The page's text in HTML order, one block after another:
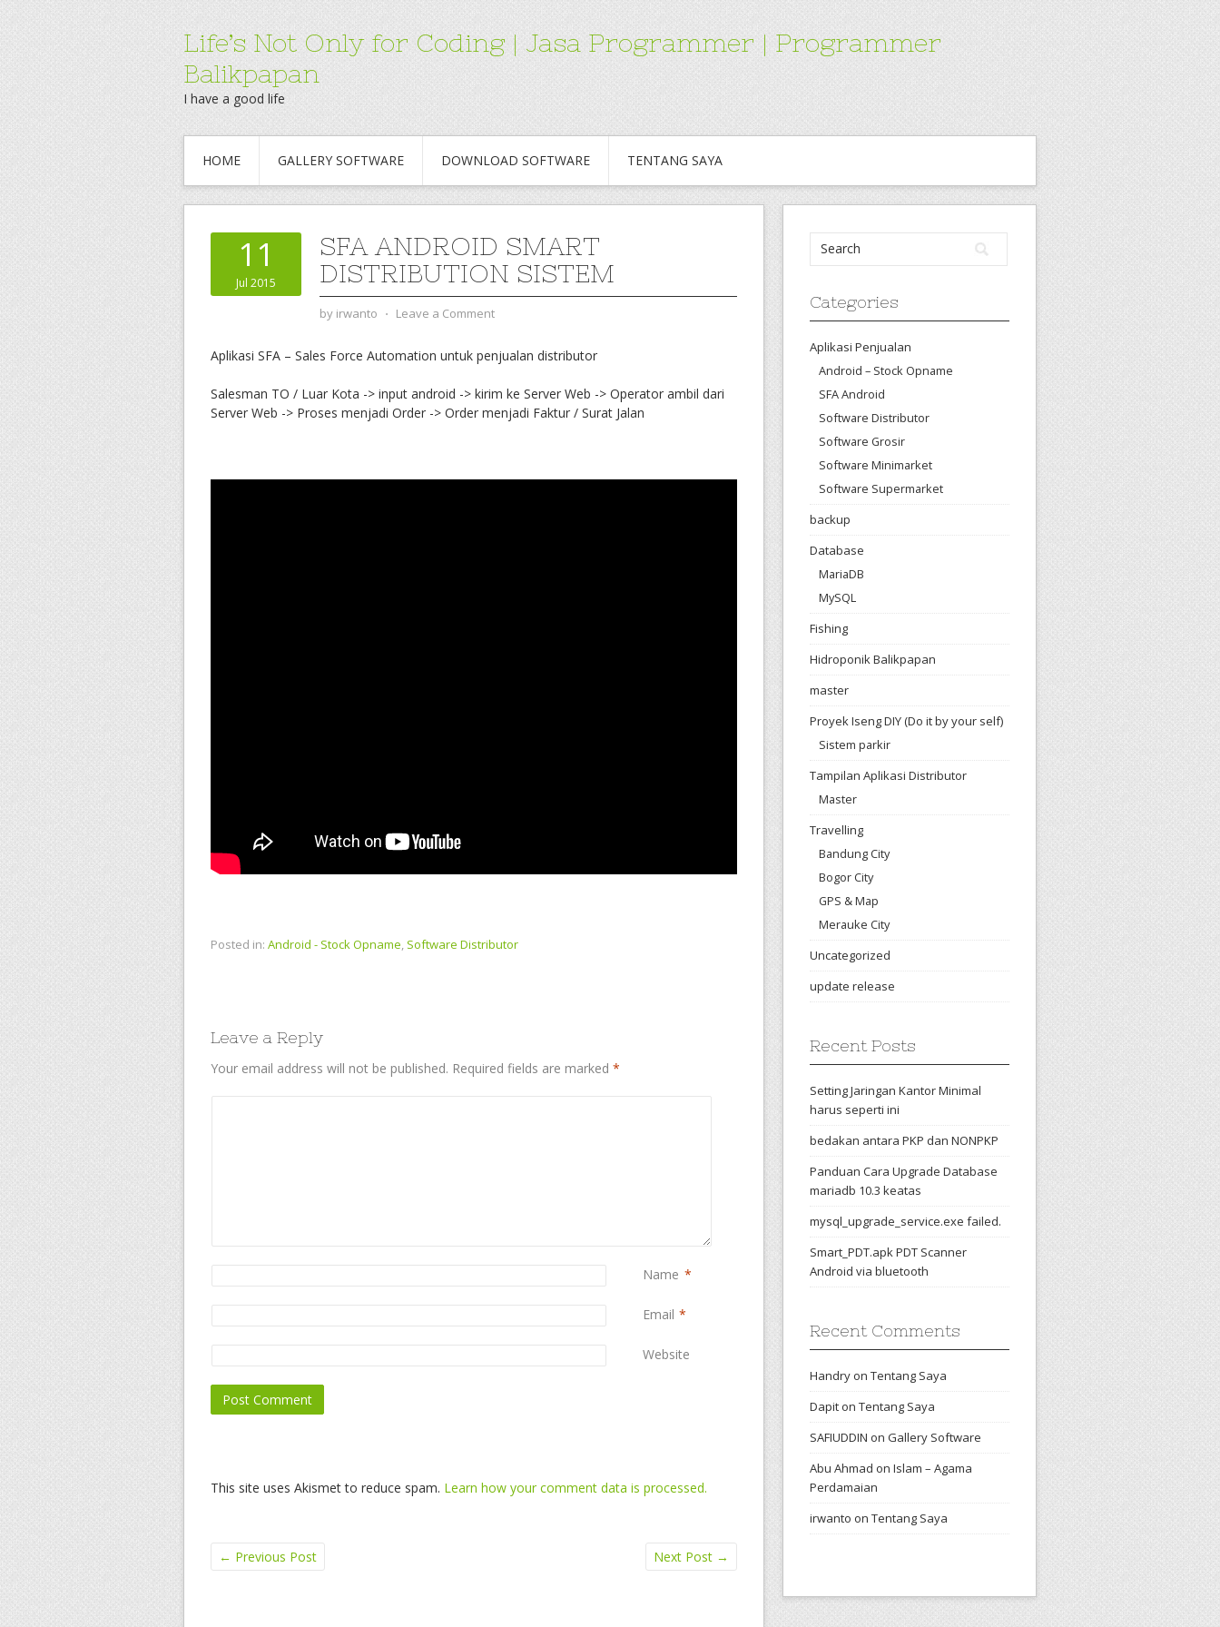
Life’s Not Only for Coding | Jasa Programmer | Programmer
Balikpapan
I have a good life
HOME GALLERY SOFTWARE DOWNLOAD SOFTWARE TENTANG SAYA
11
Jul 2015
SFA ANDROID SMART
DISTRIBUTION SISTEM
by irwanto ⋅ Leave a Comment
Aplikasi SFA – Sales Force Automation untuk penjualan distributor
Salesman TO / Luar Kota -> input android -> kirim ke Server Web -> Operator ambil dari
Server Web -> Proses menjadi Order -> Order menjadi Faktur / Surat Jalan
Posted in: Android - Stock Opname, Software Distributor
Leave a Reply
Your email address will not be published. Required fields are marked *
Name *
Email *
Website
This site uses Akismet to reduce spam. Learn how your comment data is processed.
← Previous Post Next Post →
Categories
Aplikasi Penjualan
Android – Stock Opname
SFA Android
Software Distributor
Software Grosir
Software Minimarket
Software Supermarket
backup
Database
MariaDB
MySQL
Fishing
Hidroponik Balikpapan
master
Proyek Iseng DIY (Do it by your self)
Sistem parkir
Tampilan Aplikasi Distributor
Master
Travelling
Bandung City
Bogor City
GPS & Map
Merauke City
Uncategorized
update release
Recent Posts
Setting Jaringan Kantor Minimal
harus seperti ini
bedakan antara PKP dan NONPKP
Panduan Cara Upgrade Database
mariadb 10.3 keatas
mysql_upgrade_service.exe failed.
Smart_PDT.apk PDT Scanner
Android via bluetooth
Recent Comments
Handry on Tentang Saya
Dapit on Tentang Saya
SAFIUDDIN on Gallery Software
Abu Ahmad on Islam – Agama
Perdamaian
irwanto on Tentang Saya